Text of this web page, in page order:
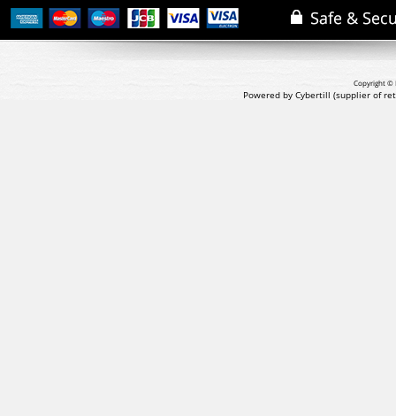
Copyright ©
Powered by Cybertill (supplier of